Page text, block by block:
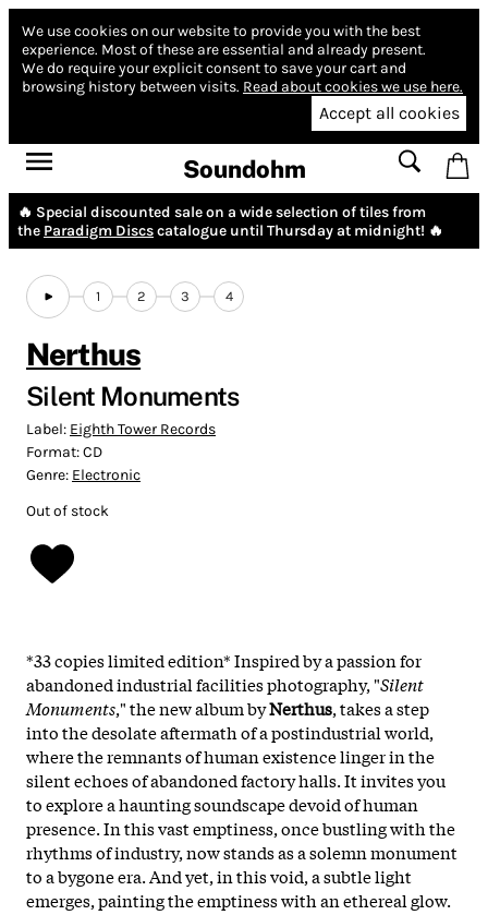
We use cookies on our website to provide you with the best
experience. Most of these are essential and already present.
We do require your explicit consent to save your cart and
browsing history between visits. Read about cookies we use here.
Accept all cookies
Soundohm
🔥 Special discounted sale on a wide selection of tiles from
the Paradigm Discscatalogue until Thursday at midnight! 🔥
1 2 3 4
Nerthus
Silent Monuments
Label: Eighth Tower Records
Format:CD
Genre: Electronic
Out of stock
*33 copies limited edition* Inspired by a passion for
abandoned industrial facilities photography, "Silent
Monuments," the new album byNerthus, takes a step
into the desolate aftermath of a postindustrial world,
where the remnants of human existence linger in the
silent echoes of abandoned factory halls. It invites you
to explore a haunting soundscape devoid of human
presence. In this vast emptiness, once bustling with the
rhythms of industry, now stands as a solemn monument
to a bygone era. And yet, in this void, a subtle light
emerges, painting the emptiness with an ethereal glow.